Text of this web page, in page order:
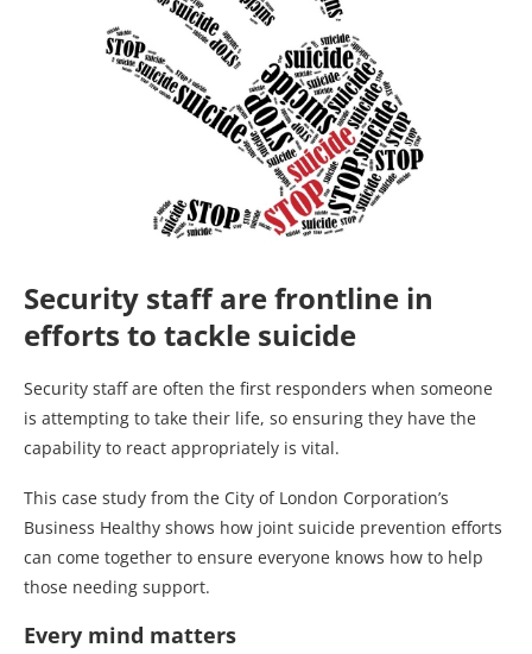
Security staff are frontline in
efforts to tackle suicide
Security staff are often the first responders when someone
is attempting to take their life, so ensuring they have the
capability to react appropriately is vital.
This case study from the City of London Corporation’s
Business Healthy shows how joint suicide prevention efforts
can come together to ensure everyone knows how to help
those needing support.
Every mind matters